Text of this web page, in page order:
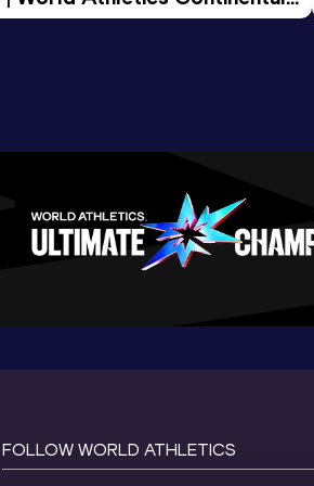
2026
FOLLOW WORLD ATHLETICS